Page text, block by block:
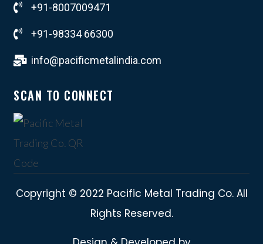
+91-8007009471
+91-98334 66300
info@pacificmetalindia.com
SCAN TO CONNECT
Copyright © 2022 Pacific Metal Trading Co. All
Rights Reserved.